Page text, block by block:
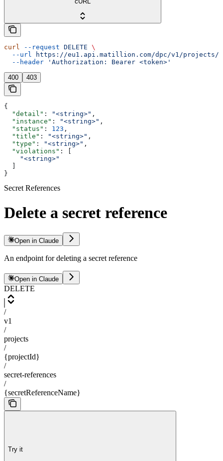
curl --request DELETE \
  --url
https://eu1.api.matillion.com/dpc/v1/projects/
  --header
'Authorization: Bearer <token>'
400 403
{
  "detail"
: "<string>" ,
  "instance"
: "<string>" ,
  "status"
: 123 ,
  "title"
: "<string>" ,
  "type"
: "<string>" ,
  "violations"
: [
    "<string>"
}
Secret References
Delete a secret reference
Open in Claude
An endpoint for deleting a secret reference
Open in Claude
DELETE
/
v1
/
projects
/
{projectId}
/
secret-references
/
{secretReferenceName}
Try it